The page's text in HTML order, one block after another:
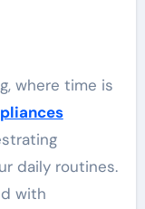
daily routines.
with